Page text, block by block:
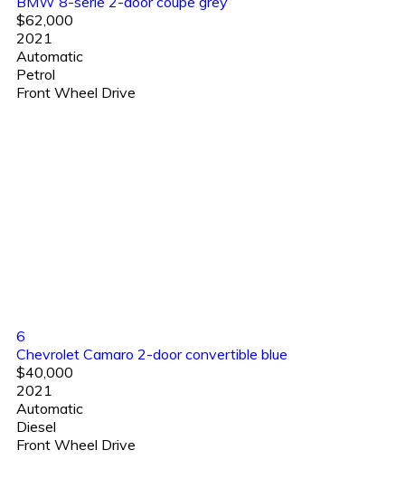
$62,000
2021
Automatic
Petrol
Front Wheel Drive
6
Chevrolet Camaro 2-door convertible blue
$40,000
2021
Automatic
Diesel
Front Wheel Drive